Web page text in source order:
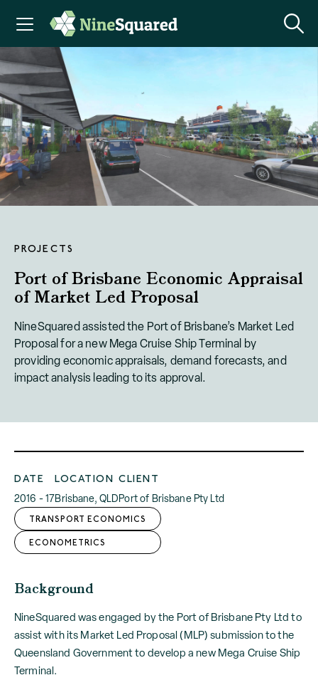
PROJECTS
Port of Brisbane Economic Appraisal
of Market Led Proposal
NineSquared assisted the Port of Brisbane’s Market Led
Proposal for a new Mega Cruise Ship Terminal by
providing economic appraisals, demand forecasts, and
impact analysis leading to its approval.
DATE
2016 - 17
LOCATION
Brisbane, QLD
CLIENT
Port of Brisbane Pty Ltd
TRANSPORT ECONOMICS
ECONOMETRICS
Background
NineSquared was engaged by the Port of Brisbane Pty Ltd to
assist with its Market Led Proposal (MLP) submission to the
Queensland Government to develop a new Mega Cruise Ship
Terminal.